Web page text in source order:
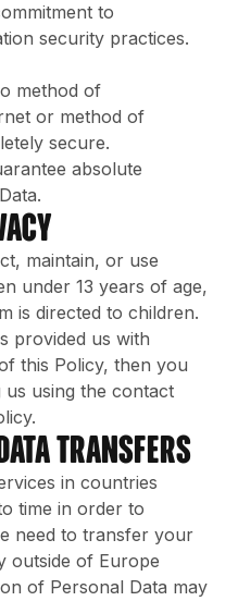
to
security practices.
method of
or method of
secure.
absolute
maintain, or use
under 13 years of age,
is directed to children.
provided us with
this Policy, then you
using the contact
Transfers
in countries
time in order to
need to transfer your
outside of Europe
of Personal Data may